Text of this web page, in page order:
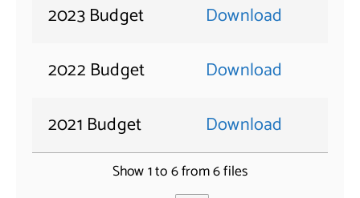
2023 Budget
Download
2022 Budget
Download
2021 Budget
Download
Show 1 to 6 from 6 files